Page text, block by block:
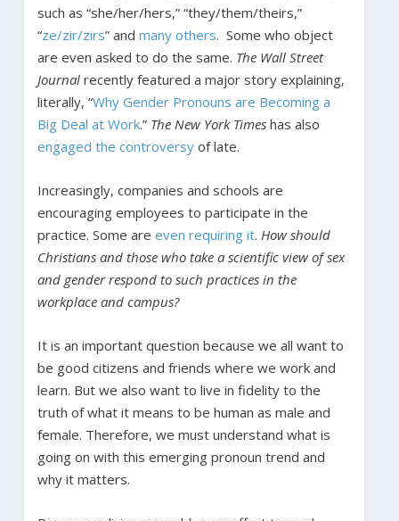
such as “she/her/hers,” “they/them/theirs,”
“ze/zir/zirs” and many others. Some who object
are even asked to do the same. The Wall Street
Journalrecently featured a major story explaining,
literally, “Why Gender Pronouns are Becoming a
Big Deal at Work.” The New York Timeshas also
engaged the controversyof late.
Increasingly, companies and schools are
encouraging employees to participate in the
practice. Some are even requiring it. How should
Christians and those who take a scientific view of sex
and gender respond to such practices in the
workplace and campus?
It is an important question because we all want to
be good citizens and friends where we work and
learn. But we also want to live in fidelity to the
truth of what it means to be human as male and
female. Therefore, we must understand what is
going on with this emerging pronoun trend and
why it matters.